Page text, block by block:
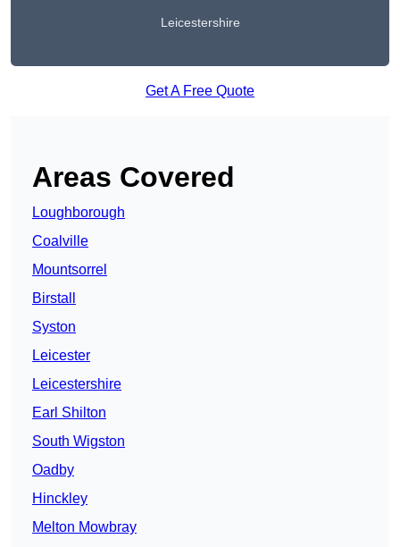
Leicestershire
Get A Free Quote
Areas Covered
Loughborough
Coalville
Mountsorrel
Birstall
Syston
Leicester
Leicestershire
Earl Shilton
South Wigston
Oadby
Hinckley
Melton Mowbray